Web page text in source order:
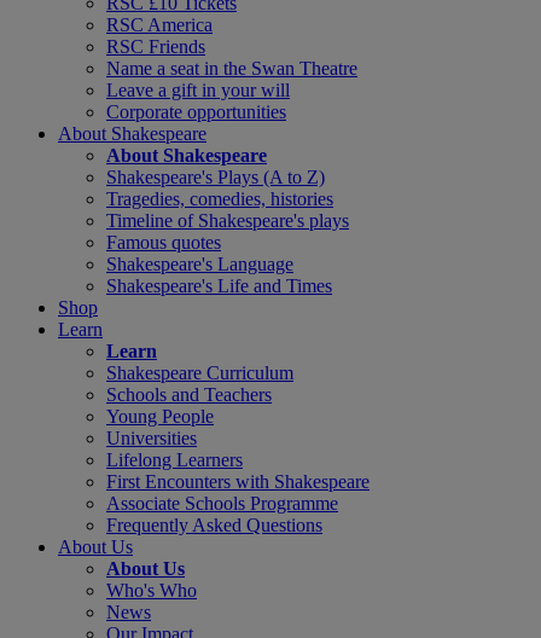
RSC America
RSC Friends
Name a seat in the Swan Theatre
Leave a gift in your will
Corporate opportunities
About Shakespeare
About Shakespeare
Shakespeare's Plays (A to Z)
Tragedies, comedies, histories
Timeline of Shakespeare's plays
Famous quotes
Shakespeare's Language
Shakespeare's Life and Times
Shop
Learn
Learn
Shakespeare Curriculum
Schools and Teachers
Young People
Universities
Lifelong Learners
First Encounters with Shakespeare
Associate Schools Programme
Frequently Asked Questions
About Us
About Us
Who's Who
News
Our Impact